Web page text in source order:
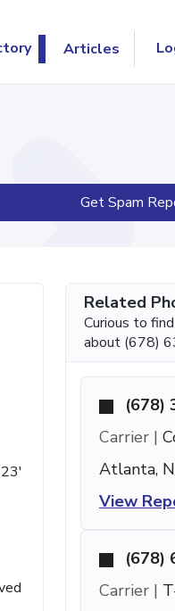
Articles
Get Spam
Related
Curious to
about (678)
(678)
Carrier |
Atlanta,
View
(678)
Carrier |